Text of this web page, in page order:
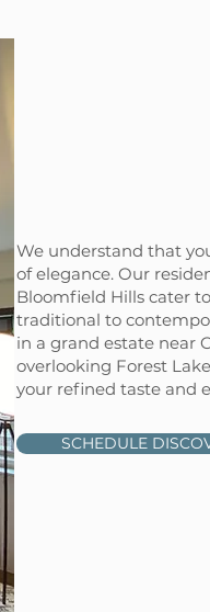
We understand that
of elegance. Our
Bloomfield Hills cater
traditional to
in a grand estate near
overlooking Forest
your refined taste and
SCHEDULE